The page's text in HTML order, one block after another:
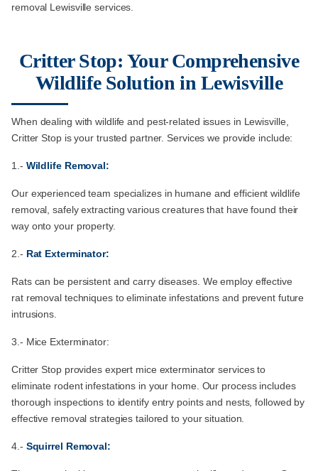
removal Lewisville services.
Critter Stop: Your Comprehensive
Wildlife Solution in Lewisville
When dealing with wildlife and pest-related issues in Lewisville,
Critter Stop is your trusted partner. Services we provide include:
1.- Wildlife Removal:
Our experienced team specializes in humane and efficient wildlife
removal, safely extracting various creatures that have found their
way onto your property.
2.- Rat Exterminator:
Rats can be persistent and carry diseases. We employ effective
rat removal techniques to eliminate infestations and prevent future
intrusions.
3.- Mice Exterminator:
Critter Stop provides expert mice exterminator services to
eliminate rodent infestations in your home. Our process includes
thorough inspections to identify entry points and nests, followed by
effective removal strategies tailored to your situation.
4.- Squirrel Removal: